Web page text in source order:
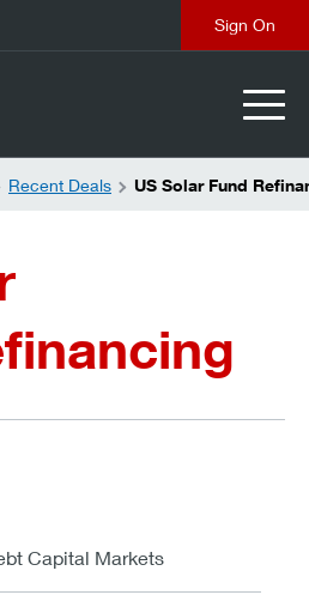
Recent Deals US Solar Fund
Capital Markets